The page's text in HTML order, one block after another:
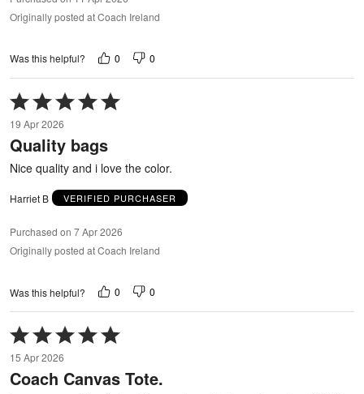
Originally posted at Coach Ireland
Was this helpful? 0 0
Rated
5
out
of
19 Apr 2026
Quality bags
Nice quality and i love the color.
Harriet B VERIFIED PURCHASER
Purchased on 7 Apr 2026
Originally posted at Coach Ireland
Was this helpful? 0 0
Rated
5
out
of
15 Apr 2026
Coach Canvas Tote.